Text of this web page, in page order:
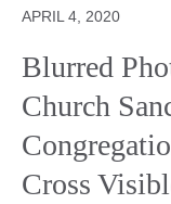
APRIL 4, 2020
Blurred
Church
Cross